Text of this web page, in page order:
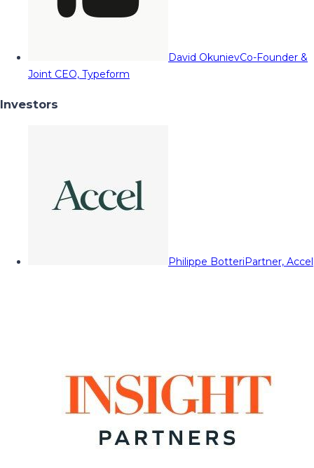
David OkunievCo-Founder &
Joint CEO, Typeform
Investors
Philippe BotteriPartner, Accel